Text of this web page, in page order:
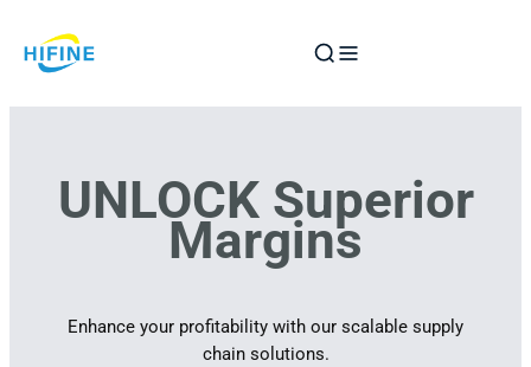
to
UNLOCK Superior
Margins
Enhance your profitability with our scalable supply
chain solutions.